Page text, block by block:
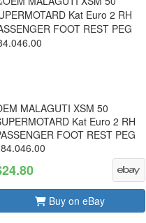
MALAGUTI XSM 50
Kat Euro 2 RH
FOOT REST PEG
Buy on eBay